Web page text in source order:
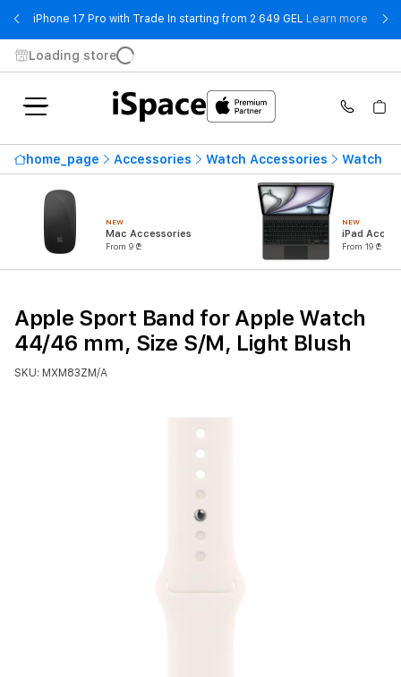
iPhone 17 Pro with Trade In starting from 2 649 GEL Learn more -
Loading store
home_page Accessories Watch Accessories Watch
NEW
Mac Accessories
From 9 ₾
NEW
iPad
From 19 ₾
Apple Sport Band for Apple Watch
44/46 mm, Size S/M, Light Blush
SKU: MXM83ZM/A